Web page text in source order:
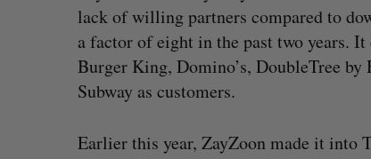
lack of willing partners compared to
a factor of eight in the past two years.
Burger King, Domino’s, DoubleTree
Subway as customers.
Earlier this year, ZayZoon made it into